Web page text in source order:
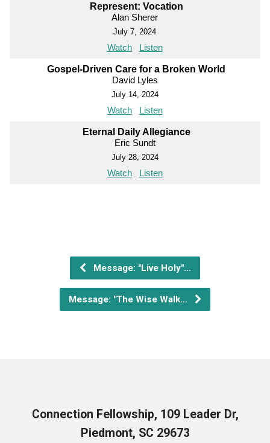
Represent: Vocation
Alan Sherer
July 7, 2024
Watch Listen
Gospel-Driven Care for a Broken World
David Lyles
July 14, 2024
Watch Listen
Eternal Daily Allegiance
Eric Sundt
July 28, 2024
Watch Listen
Message: "Live Holy"…
Message: "The Wise Walk…
Connection Fellowship, 109 Leader Dr,
Piedmont, SC 29673